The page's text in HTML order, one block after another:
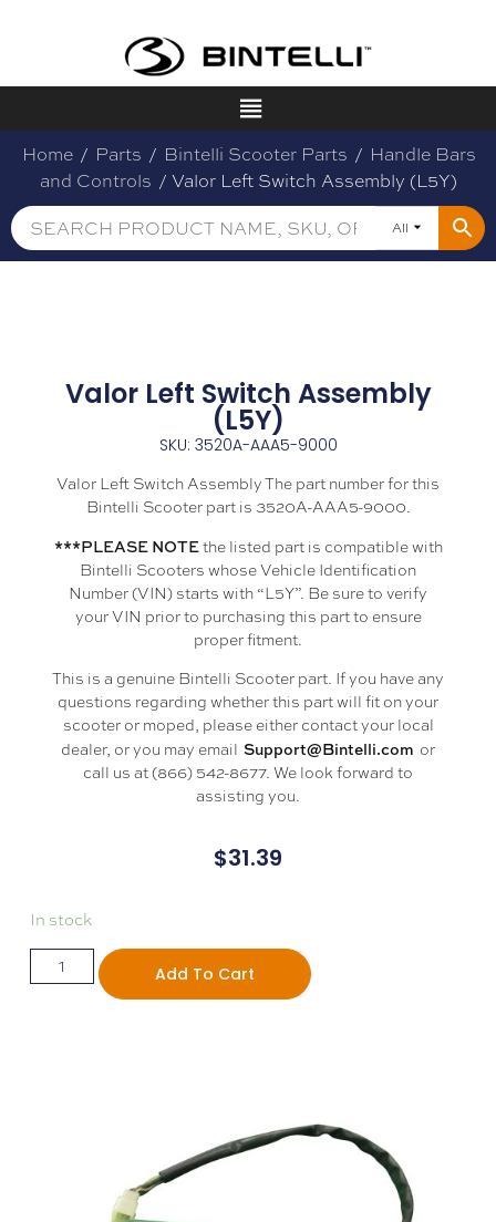
Home / Parts / Bintelli Scooter Parts / Handle Bars
and Controls / Valor Left Switch Assembly (L5Y)
All
Valor Left Switch Assembly
(L5Y)
SKU: 3520A-AAA5-9000
Valor Left Switch Assembly The part number for this
Bintelli Scooter part is 3520A-AAA5-9000.
***PLEASE NOTEthe listed part is compatible with
Bintelli Scooters whose Vehicle Identification
Number (VIN) starts with “L5Y”. Be sure to verify
your VIN prior to purchasing this part to ensure
proper fitment.
This is a genuine Bintelli Scooter part. If you have any
questions regarding whether this part will fit on your
scooter or moped, please either contact your local
dealer, or you may email Support@Bintelli.com or
call us at (866) 542-8677. We look forward to
assisting you.
$31.39
In stock
Add To Cart